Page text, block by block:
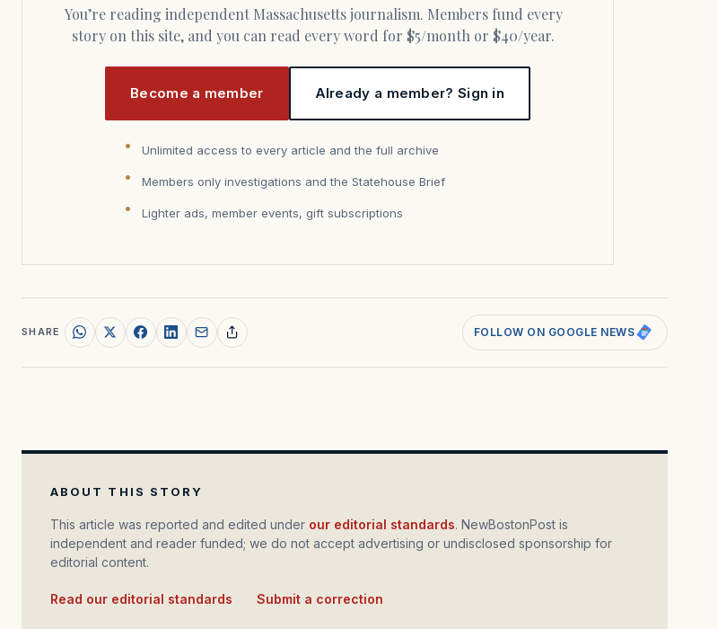
You’re reading independent Massachusetts journalism. Members fund every
story on this site, and you can read every word for $5/month or $40/year.
Become a member Already a member? Sign in
Unlimited access to every article and the full archive
Members only investigations and the Statehouse Brief
Lighter ads, member events, gift subscriptions
SHARE FOLLOW ON GOOGLE NEWS
ABOUT THIS STORY
This article was reported and edited under our editorial standards. NewBostonPost is
independent and reader funded; we do not accept advertising or undisclosed sponsorship for
editorial content.
Read our editorial standards Submit a correction